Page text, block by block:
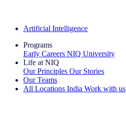
Artificial Intelligence
Programs
Early Careers NIQ University
Life at NIQ
Our Principles Our Stories
Our Teams
All Locations India Work with us